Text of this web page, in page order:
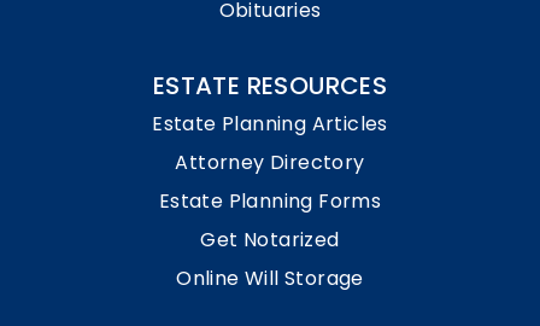
Obituaries
ESTATE RESOURCES
Estate Planning Articles
Attorney Directory
Estate Planning Forms
Get Notarized
Online Will Storage